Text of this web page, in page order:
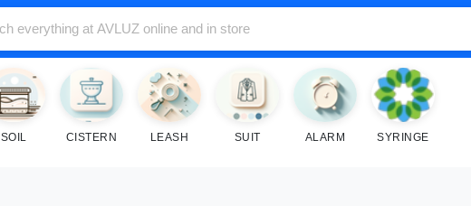
SOIL CISTERN LEASH SUIT ALARM SYRINGE